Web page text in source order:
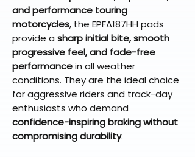
and performance touring
motorcycles, the EPFA187HH pads
provide a sharp initial bite, smooth
progressive feel, and fade-free
performancein all weather
conditions. They are the ideal choice
for aggressive riders and track-day
enthusiasts who demand
confidence-inspiring braking without
compromising durability.